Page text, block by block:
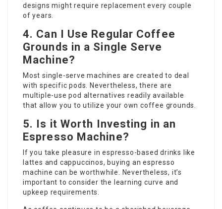
designs might require replacement every couple
of years.
4. Can I Use Regular Coffee
Grounds in a Single Serve
Machine?
Most single-serve machines are created to deal
with specific pods. Nevertheless, there are
multiple-use pod alternatives readily available
that allow you to utilize your own coffee grounds.
5. Is it Worth Investing in an
Espresso Machine?
If you take pleasure in espresso-based drinks like
lattes and cappuccinos, buying an espresso
machine can be worthwhile. Nevertheless, it’s
important to consider the learning curve and
upkeep requirements.